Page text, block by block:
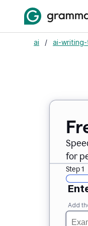
ai / ai-
for
Step 1
Add